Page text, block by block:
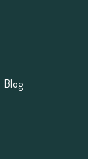
Blog